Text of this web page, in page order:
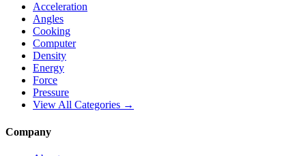
Acceleration
Angles
Cooking
Computer
Density
Energy
Force
Pressure
View All Categories →
Company